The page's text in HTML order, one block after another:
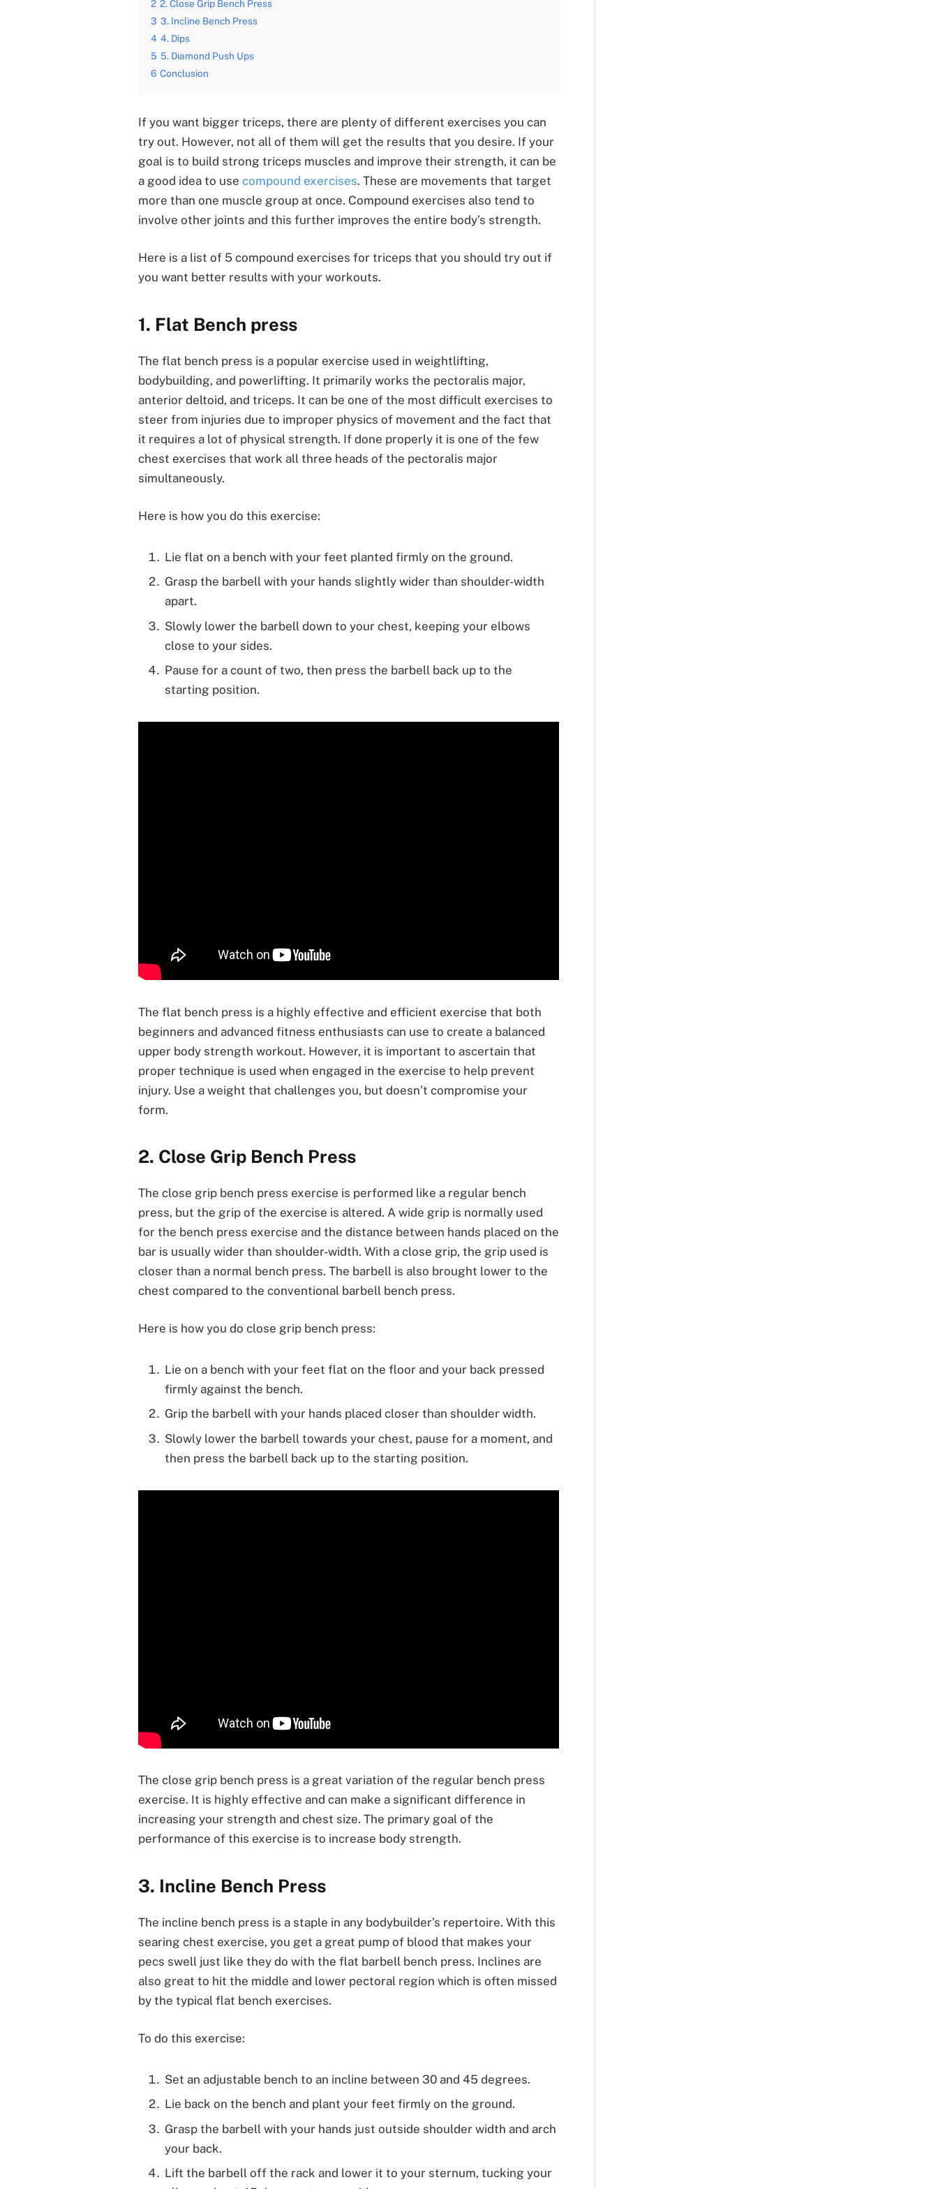
2 2. Close Grip Bench Press
3 3. Incline Bench Press
4 4. Dips
5 5. Diamond Push Ups
6 Conclusion
If you want bigger triceps, there are plenty of different exercises you can
try out. However, not all of them will get the results that you desire. If your
goal is to build strong triceps muscles and improve their strength, it can be
a good idea to use compound exercises. These are movements that target
more than one muscle group at once. Compound exercises also tend to
involve other joints and this further improves the entire body’s strength.
Here is a list of 5 compound exercises for triceps that you should try out if
you want better results with your workouts.
1. Flat Bench press
The flat bench press is a popular exercise used in weightlifting,
bodybuilding, and powerlifting. It primarily works the pectoralis major,
anterior deltoid, and triceps. It can be one of the most difficult exercises to
steer from injuries due to improper physics of movement and the fact that
it requires a lot of physical strength. If done properly it is one of the few
chest exercises that work all three heads of the pectoralis major
simultaneously.
Here is how you do this exercise:
Lie flat on a bench with your feet planted firmly on the ground.
Grasp the barbell with your hands slightly wider than shoulder-width
apart.
Slowly lower the barbell down to your chest, keeping your elbows
close to your sides.
Pause for a count of two, then press the barbell back up to the
starting position.
The flat bench press is a highly effective and efficient exercise that both
beginners and advanced fitness enthusiasts can use to create a balanced
upper body strength workout. However, it is important to ascertain that
proper technique is used when engaged in the exercise to help prevent
injury. Use a weight that challenges you, but doesn’t compromise your
form.
2. Close Grip Bench Press
The close grip bench press exercise is performed like a regular bench
press, but the grip of the exercise is altered. A wide grip is normally used
for the bench press exercise and the distance between hands placed on the
bar is usually wider than shoulder-width. With a close grip, the grip used is
closer than a normal bench press. The barbell is also brought lower to the
chest compared to the conventional barbell bench press.
Here is how you do close grip bench press:
Lie on a bench with your feet flat on the floor and your back pressed
firmly against the bench.
Grip the barbell with your hands placed closer than shoulder width.
Slowly lower the barbell towards your chest, pause for a moment, and
then press the barbell back up to the starting position.
The close grip bench press is a great variation of the regular bench press
exercise. It is highly effective and can make a significant difference in
increasing your strength and chest size. The primary goal of the
performance of this exercise is to increase body strength.
3. Incline Bench Press
The incline bench press is a staple in any bodybuilder’s repertoire. With this
searing chest exercise, you get a great pump of blood that makes your
pecs swell just like they do with the flat barbell bench press. Inclines are
also great to hit the middle and lower pectoral region which is often missed
by the typical flat bench exercises.
To do this exercise:
Set an adjustable bench to an incline between 30 and 45 degrees.
Lie back on the bench and plant your feet firmly on the ground.
Grasp the barbell with your hands just outside shoulder width and arch
your back.
Lift the barbell off the rack and lower it to your sternum, tucking your